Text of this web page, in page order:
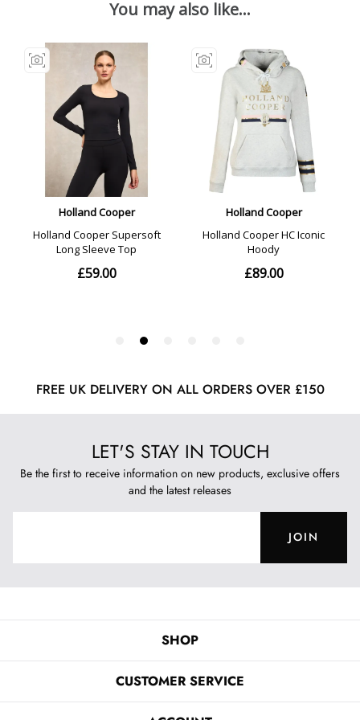
FREE UK DELIVERY ON ALL ORDERS OVER £150
LET'S STAY IN TOUCH
Be the first to receive information on new products, exclusive offers
and the latest releases
JOIN
SHOP
CUSTOMER SERVICE